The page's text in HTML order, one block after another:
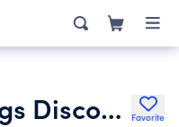
Steamboat Springs Discovery Learning Center Favorite